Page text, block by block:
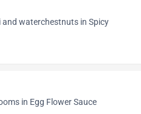
waterchestnuts in Spicy
in Egg Flower Sauce